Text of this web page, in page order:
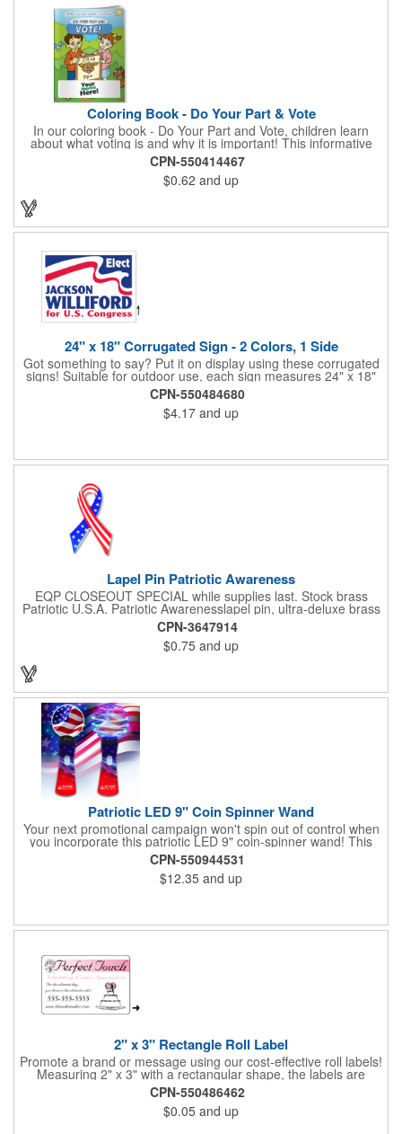
Coloring Book - Do Your Part & Vote
In our coloring book - Do Your Part and Vote, children learn
about what voting is and why it is important! This informative
coloring book teaches kids all about the voting process in an
easy-to-understand way that makes it fun and helps them feel
like they are making a difference. Add your logo to this
promotional item for an excellent way to enhance your brand.
Enhance an upcoming fundraiser by ordering this item today!
FREE 2nd color imprint (subject to factory review). Product not
subject to tariffs.
CPN-550414467
$0.62 and up
24" x 18" Corrugated Sign - 2 Colors, 1 Side
Got something to say? Put it on display using these corrugated
signs! Suitable for outdoor use, each sign measures 24" x 18"
with a 3/16" thickness and comes in your choice of white
corrugated plastic or yellow corrugated plastic. Your design can
be printed using 2 colors on 1 side. A great investment for
political campaigns, open houses, parking, home improvement
Frames are sold separately. If material color is not specified,
CPN-550484680
$4.17 and up
Lapel Pin Patriotic Awareness
EQP CLOSEOUT SPECIAL while supplies last. Stock brass
Patriotic U.S.A. Patriotic Awarenesslapel pin, ultra-deluxe brass
with epoxy paint, epoxy dome and military clutch. Ships within
24 hours. Blank product.
CPN-3647914
$0.75 and up
Patriotic LED 9" Coin Spinner Wand
Your next promotional campaign won't spin out of control when
you incorporate this patriotic LED 9" coin-spinner wand! This
handy plastic item features the colors of the American flag with
six white internal LED lights and six external high-powered red,
blue and green LED lights. Press the on/off button and watch
them spin! It comes with three AA batteries included and
CPN-550944531
$12.35 and up
2" x 3" Rectangle Roll Label
Promote a brand or message using our cost-effective roll labels!
Measuring 2" x 3" with a rectangular shape, the labels are
wound 500 or 1000 per roll as determined by our production
facility. For specific rewind requirements, please contact us.
Each one contains pressure-sensitive, permanent adhesive and
a one color imprint of your choosing. Paper material choices
CPN-550486462
$0.05 and up